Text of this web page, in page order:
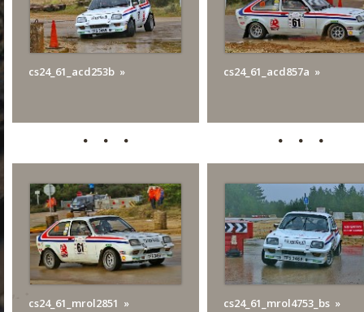
cs24_61_acd253b cs24_61_acd857a
cs24_61_mrol2851 cs24_61_mrol4753_bs